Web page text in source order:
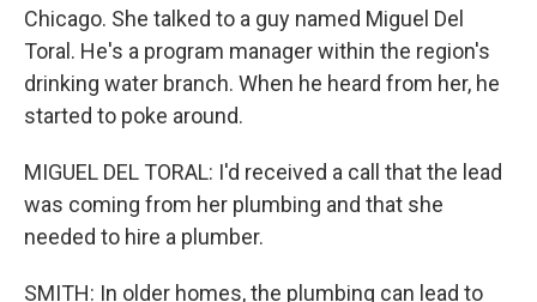
Chicago. She talked to a guy named Miguel Del
Toral. He's a program manager within the region's
drinking water branch. When he heard from her, he
started to poke around.
MIGUEL DEL TORAL: I'd received a call that the lead
was coming from her plumbing and that she
needed to hire a plumber.
SMITH: In older homes, the plumbing can lead to